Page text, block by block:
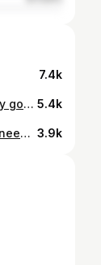
7.4k
Rip Bruce we love you and we definitely gone miss you king rest easy champ you definitely impacted the city #werelegendsaremade ✅🤫💯💫👑🙏🏽 5.4k
My little brother turned 42 today imma need everybody to help us wish our brother a happy one today another year around the globe my boy big bro love you you was so happy today and got sad when we had to leave we love you and see you soon ❤️❤️❤️❤️❤️❤️❤️❤️❤️❤️❤️Happy birthday champ 🍾💥love you to the moon Daron 🎂 3.9k